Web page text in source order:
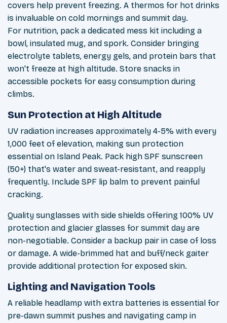
covers help prevent freezing. A thermos for hot drinks
is invaluable on cold mornings and summit day.
For nutrition, pack a dedicated mess kit including a
bowl, insulated mug, and spork. Consider bringing
electrolyte tablets, energy gels, and protein bars that
won't freeze at high altitude. Store snacks in
accessible pockets for easy consumption during
climbs.
Sun Protection at High Altitude
UV radiation increases approximately 4-5% with every
1,000 feet of elevation, making sun protection
essential on Island Peak. Pack high SPF sunscreen
(50+) that's water and sweat-resistant, and reapply
frequently. Include SPF lip balm to prevent painful
cracking.
Quality sunglasses with side shields offering 100% UV
protection and glacier glasses for summit day are
non-negotiable. Consider a backup pair in case of loss
or damage. A wide-brimmed hat and buff/neck gaiter
provide additional protection for exposed skin.
Lighting and Navigation Tools
A reliable headlamp with extra batteries is essential for
pre-dawn summit pushes and navigating camp in